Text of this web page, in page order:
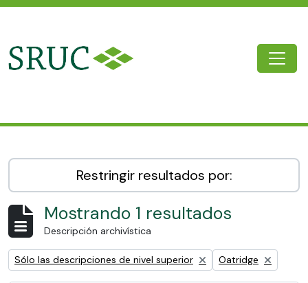
Restringir resultados por:
Mostrando 1 resultados
Descripción archivística
Remove filter:
Sólo las descripciones de nivel superior Remove filter:
Oatridge